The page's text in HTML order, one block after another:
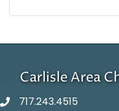
Carlisle Area
717.243.4515